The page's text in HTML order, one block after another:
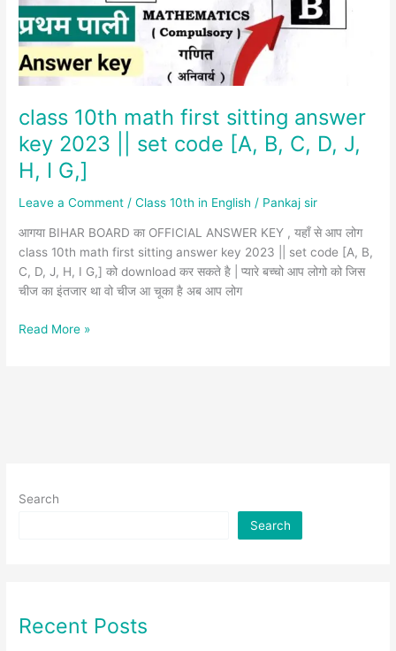
class 10th math first sitting answer
key 2023 || set code [A, B, C, D, J,
H, I G,]
Leave a Comment /Class 10th in English / Pankaj sir
आगया BIHAR BOARD का OFFICIAL ANSWER KEY , यहाँ से आप लोग
class 10th math first sitting answer key 2023 || set code [A, B,
C, D, J, H, I G,] को download कर सकते है | प्यारे बच्चो आप लोगो को जिस
चीज का इंतजार था वो चीज आ चूका है अब आप लोग
key
2023
||
set
code
[A,
B,
C,
D,
H,
Read More »
Search
Search
Recent Posts